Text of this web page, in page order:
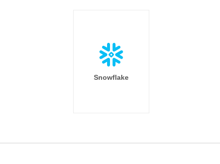
Snowflake